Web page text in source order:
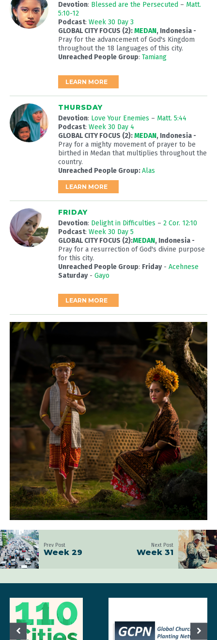
Devotion: Blessed are the Persecuted – Matt.
5:10-12
Podcast: Week 30 Day 3
GLOBAL CITY FOCUS (2):MEDAN, Indonesia -
Pray for the advancement of God's Kingdom
throughout the 18 languages of this city.
Unreached People Group: Tamiang
LEARN MORE
THURSDAY
Devotion: Love Your Enemies – Matt. 5:44
Podcast: Week 30 Day 4
GLOBAL CITY FOCUS (2):MEDAN, Indonesia -
Pray for a mighty movement of prayer to be
birthed in Medan that multiplies throughout the
country.
Unreached People Group:Alas
LEARN MORE
FRIDAY
Devotion: Delight in Difficulties – 2 Cor. 12:10
Podcast: Week 30 Day 5
GLOBAL CITY FOCUS (2):MEDAN, Indonesia -
Pray for a resurrection of God's divine purpose
for this city.
Unreached People Group: Friday- Acehnese
Saturday- Gayo
LEARN MORE
Prev Post
Week 29
Next Post
Week 31